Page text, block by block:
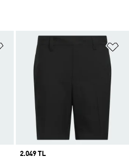
Add to Wishlist
Price
2.049 TL